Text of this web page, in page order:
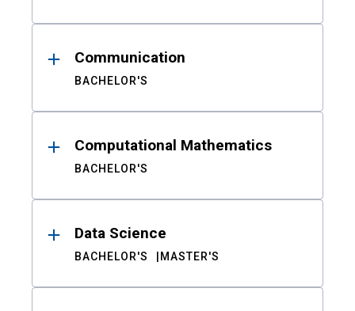
Communication
BACHELOR'S
Computational Mathematics
BACHELOR'S
Data Science
BACHELOR'S MASTER'S